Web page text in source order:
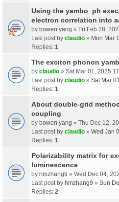
Using the yambo_ph
electron correlation into
by bowen yang » Fri Feb 28,
Last post by claudio » Mon Mar
Replies: 1
The exciton phonon
by claudio » Sat Mar 01, 2025
Last post by claudio » Sat Mar
Replies: 1
About double-grid
coupling
by bowen yang » Thu Dec 12,
Last post by claudio » Wed Jan
Replies: 1
Polarizability matrix for
luminescence
by hmzhang9 » Wed Dec 04,
Last post by hmzhang9 » Sun
Replies: 2